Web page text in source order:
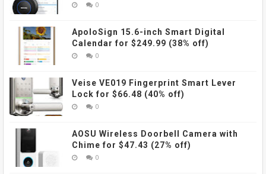
0
ApoloSign 15.6-inch Smart Digital
Calendar for $249.99 (38% off)
0
Veise VE019 Fingerprint Smart Lever
Lock for $66.48 (40% off)
0
AOSU Wireless Doorbell Camera with
Chime for $47.43 (27% off)
0